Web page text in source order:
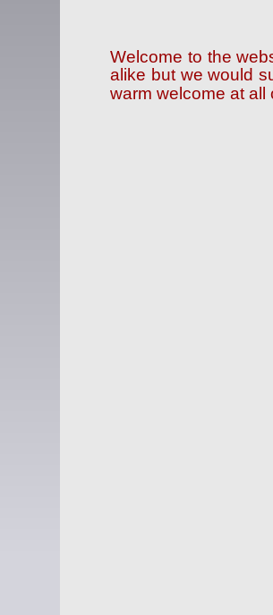
Welcome to the
alike but we would
warm welcome at all